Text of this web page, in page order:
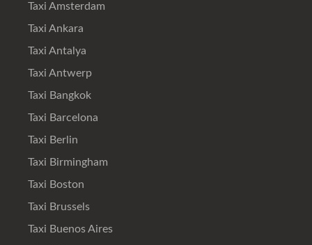
Taxi Amsterdam
Taxi Ankara
Taxi Antalya
Taxi Antwerp
Taxi Bangkok
Taxi Barcelona
Taxi Berlin
Taxi Birmingham
Taxi Boston
Taxi Brussels
Taxi Buenos Aires